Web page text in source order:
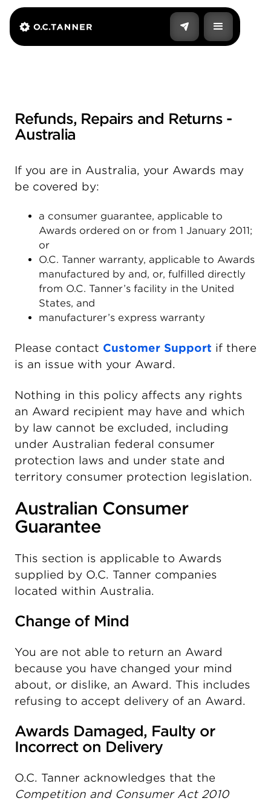
Refunds, Repairs and Returns -
Australia
If you are in Australia, your Awards may
be covered by:
a consumer guarantee, applicable to
Awards ordered on or from 1 January 2011;
or
O.C. Tanner warranty, applicable to Awards
manufactured by and, or, fulfilled directly
from O.C. Tanner’s facility in the United
States, and
manufacturer’s express warranty
Please contact Customer Support if there
is an issue with your Award.
Nothing in this policy affects any rights
an Award recipient may have and which
by law cannot be excluded, including
under Australian federal consumer
protection laws and under state and
territory consumer protection legislation.
Australian Consumer
Guarantee
This section is applicable to Awards
supplied by O.C. Tanner companies
located within Australia.
Change of Mind
You are not able to return an Award
because you have changed your mind
about, or dislike, an Award. This includes
refusing to accept delivery of an Award.
Awards Damaged, Faulty or
Incorrect on Delivery
O.C. Tanner acknowledges that the
Competition and Consumer Act 2010